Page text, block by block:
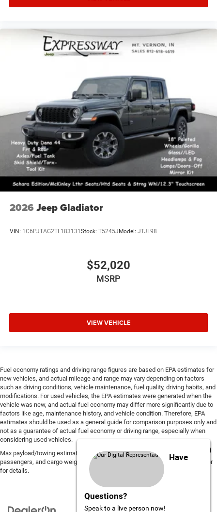
2026 Jeep Gladiator
VIN: 1C6PJTAG2TL183131 Stock: T5245J Model: JTJL98
$52,020
MSRP
VIEW VEHICLE
Fuel economy ratings and driving range figures are based on EPA estimates for
new vehicles, and actual mileage and range may vary depending on factors
such as driving conditions, vehicle maintenance, fuel quality, driving habits, and
modifications. For used vehicles, the EPA estimates were generated when the
vehicle was new, and actual fuel economy may differ more significantly due to
factors like age, maintenance history, and vehicle condition. Therefore, EPA
estimates should be used as a general guide for comparison purposes only and
not as a guarantee of actual fuel economy or driving range, especially when
considering used vehicles.
Max payload/towing estimate ratings shown. Additional options, equipment,
passengers, and cargo weight may affect payload/towing weights. See dealer
for details.
Have
Questions?
Speak to a live person now!